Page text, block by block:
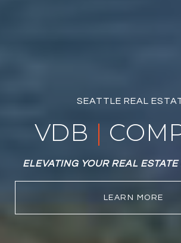
SEATTLE REAL
VDB |
ELEVATING YOUR REAL
LEARN MORE